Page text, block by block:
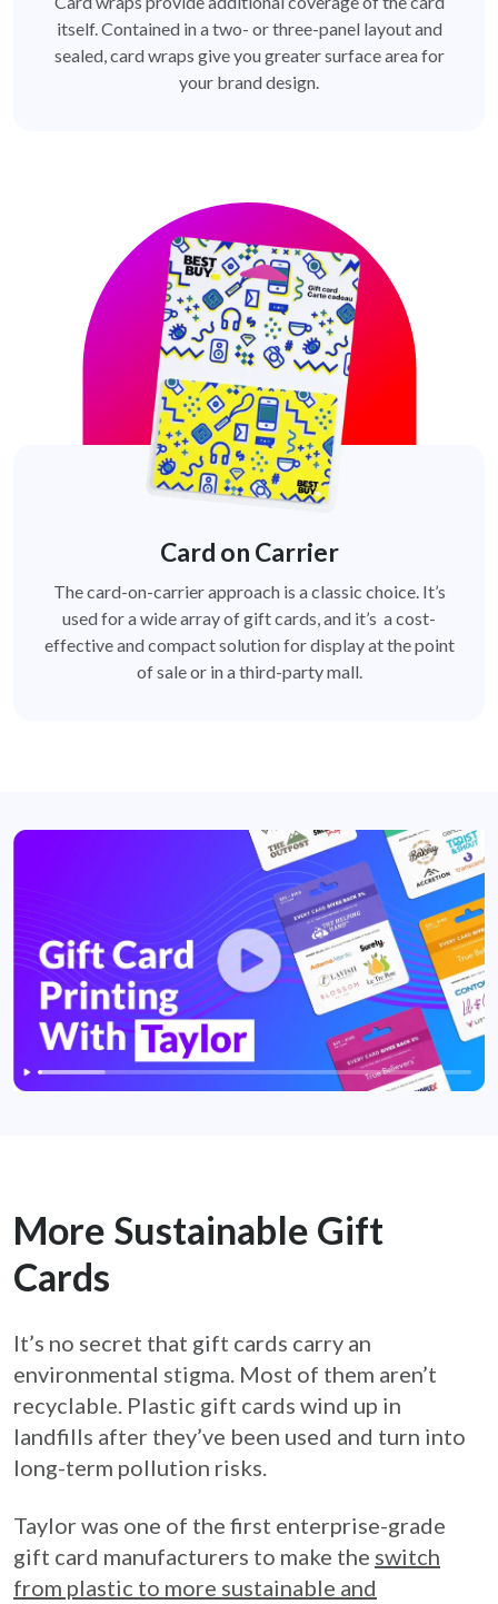
itself. Contained in a two- or three-panel layout and
sealed, card wraps give you greater surface area for
your brand design.
Card on Carrier
The card-on-carrier approach is a classic choice. It’s
used for a wide array of gift cards, and it’s a cost-
effective and compact solution for display at the point
of sale or in a third-party mall.
More Sustainable Gift
Cards
It’s no secret that gift cards carry an
environmental stigma. Most of them aren’t
recyclable. Plastic gift cards wind up in
landfills after they’ve been used and turn into
long-term pollution risks.
Taylor was one of the first enterprise-grade
gift card manufacturers to make the switch
from plastic to more sustainable and